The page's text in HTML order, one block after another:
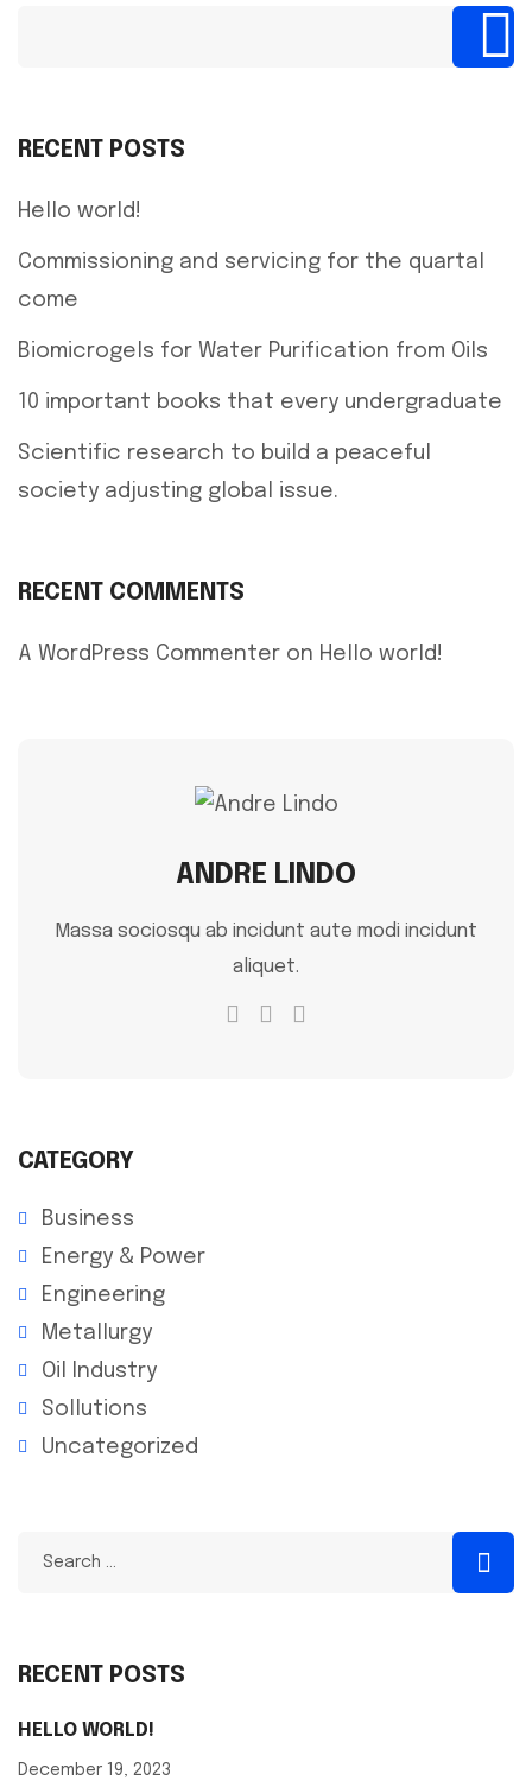
RECENT POSTS
Hello world!
Commissioning and servicing for the quartal
come
Biomicrogels for Water Purification from Oils
10 important books that every undergraduate
Scientific research to build a peaceful
society adjusting global issue.
RECENT COMMENTS
A WordPress Commenter on Hello world!
ANDRE LINDO
Massa sociosqu ab incidunt aute modi incidunt
aliquet.
CATEGORY
Business
Energy & Power
Engineering
Metallurgy
Oil Industry
Sollutions
Uncategorized
RECENT POSTS
HELLO WORLD!
December 19, 2023